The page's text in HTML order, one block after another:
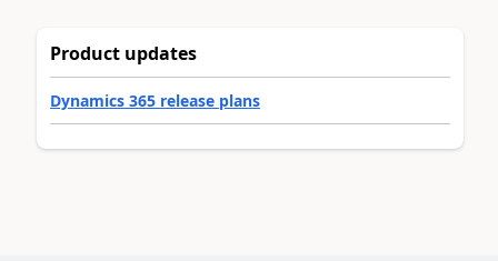
Product updates
Dynamics 365 release plans